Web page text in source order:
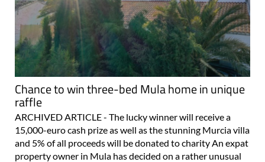
Chance to win three-bed Mula home in unique
raffle
ARCHIVED ARTICLE - The lucky winner will receive a
15,000-euro cash prize as well as the stunning Murcia villa
and 5% of all proceeds will be donated to charity An expat
property owner in Mula has decided on a rather unusual